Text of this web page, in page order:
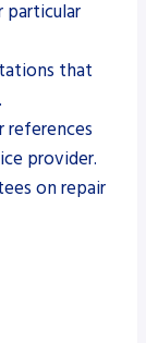
particular
that
references
provider.
on repair